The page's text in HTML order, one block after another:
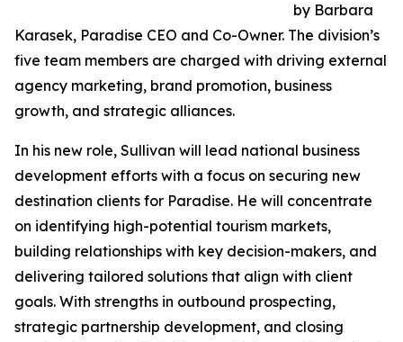
by Barbara
Karasek, Paradise CEO and Co-Owner. The division’s
five team members are charged with driving external
agency marketing, brand promotion, business
growth, and strategic alliances.
In his new role, Sullivan will lead national business
development efforts with a focus on securing new
destination clients for Paradise. He will concentrate
on identifying high-potential tourism markets,
building relationships with key decision-makers, and
delivering tailored solutions that align with client
goals. With strengths in outbound prospecting,
strategic partnership development, and closing